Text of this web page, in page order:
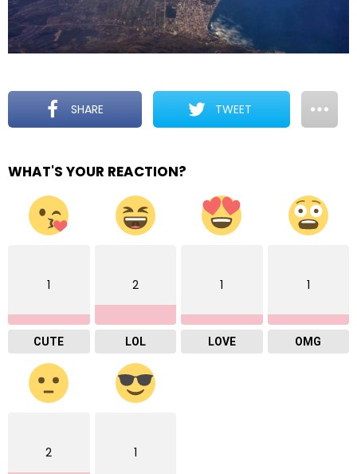
SHARE TWEET
WHAT'S YOUR REACTION?
1
CUTE
2
LOL
1
LOVE
1
OMG
2 1